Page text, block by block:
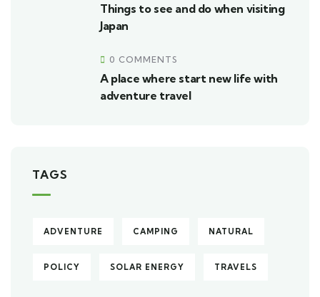
Things to see and do when visiting
Japan
0 COMMENTS
A place where start new life with
adventure travel
TAGS
ADVENTURE CAMPING NATURAL
POLICY SOLAR ENERGY TRAVELS